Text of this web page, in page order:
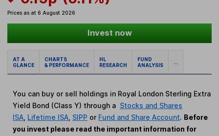
Prices as at 6 August 2026
Invest now
AT A
GLANCE
CHARTS
& PERFORMANCE
HL
RESEARCH
FUND
ANALYSIS
...
You can buy or sell holdings in Royal London Sterling Extra
Yield Bond (Class Y) through a Stocks and Shares
ISA Lifetime ISA SIPP or Fund and Share Account. Before
you invest please read the important information for